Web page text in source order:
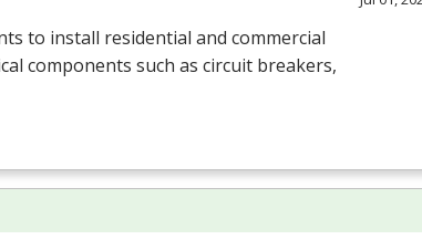
to install residential and commercial
components such as circuit breakers,